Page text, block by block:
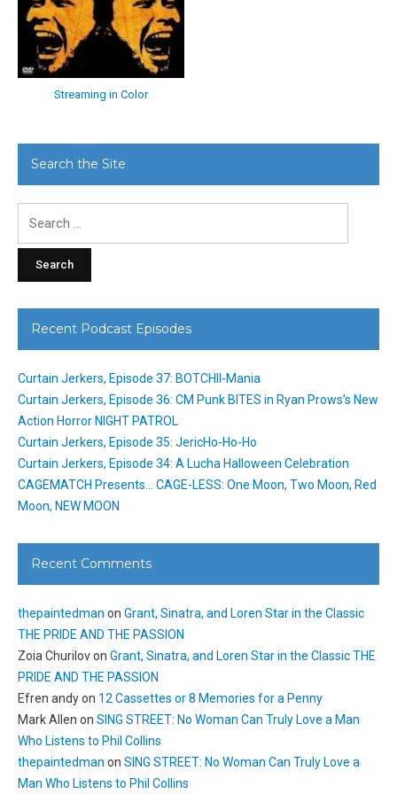
Streaming in Color
Search the Site
Recent Podcast Episodes
Curtain Jerkers, Episode 37: BOTCHII-Mania
Curtain Jerkers, Episode 36: CM Punk BITES in Ryan Prows’s New
Action Horror NIGHT PATROL
Curtain Jerkers, Episode 35: JericHo-Ho-Ho
Curtain Jerkers, Episode 34: A Lucha Halloween Celebration
CAGEMATCH Presents… CAGE-LESS: One Moon, Two Moon, Red
Moon, NEW MOON
Recent Comments
thepaintedman on Grant, Sinatra, and Loren Star in the Classic
THE PRIDE AND THE PASSION
Zoia Churilovon Grant, Sinatra, and Loren Star in the Classic THE
PRIDE AND THE PASSION
Efren andyon 12 Cassettes or 8 Memories for a Penny
Mark Allen on SING STREET: No Woman Can Truly Love a Man
Who Listens to Phil Collins
thepaintedman on SING STREET: No Woman Can Truly Love a
Man Who Listens to Phil Collins